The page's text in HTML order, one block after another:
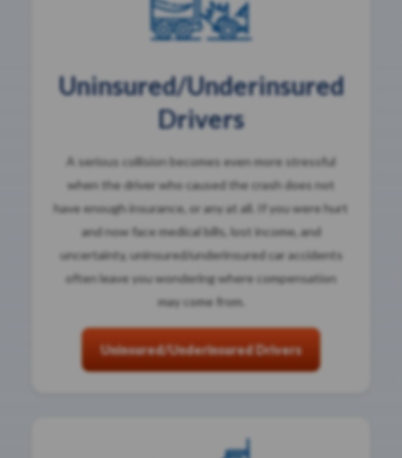
Uninsured/Underinsured
Drivers
A serious collision becomes even more stressful
when the driver who caused the crash does not
have enough insurance, or any at all. If you were hurt
and now face medical bills, lost income, and
uncertainty, uninsured/underinsured car accidents
often leave you wondering where compensation
may come from.
Uninsured/Underinsured Drivers